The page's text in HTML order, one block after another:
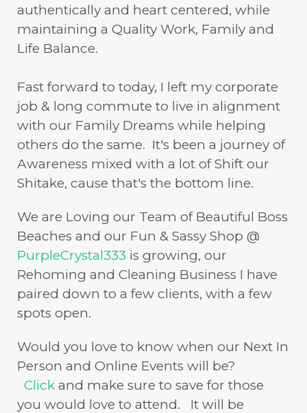
authentically and heart centered, while
maintaining a Quality Work, Family and
Life Balance.
Fast forward to today, I left my corporate
job & long commute to live in alignment
with our Family Dreams while helping
others do the same. It's been a journey of
Awareness mixed with a lot of Shift our
Shitake, cause that's the bottom line.
We are Loving our Team of Beautiful Boss
Beaches and our Fun & Sassy Shop @
PurpleCrystal333 is growing, our
Rehoming and Cleaning Business I have
paired down to a few clients, with a few
spots open.
Would you love to know when our Next In
Person and Online Events will be?
Click and make sure to save for those
you would love to attend. It will be